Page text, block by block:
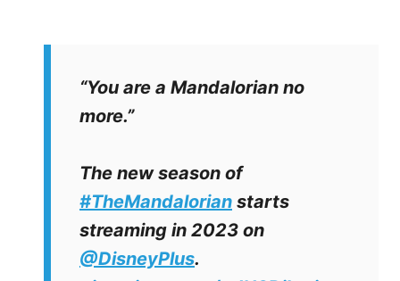
“You are a Mandalorian no
more.”
The new season of
#TheMandalorian starts
streaming in 2023 on
@DisneyPlus.